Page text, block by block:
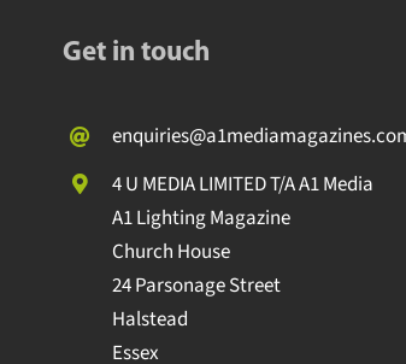
Get in touch
enquiries@a1mediamagazines.com
4 U MEDIA LIMITED T/A A1 Media
A1 Lighting Magazine
Church House
24 Parsonage Street
Halstead
Essex